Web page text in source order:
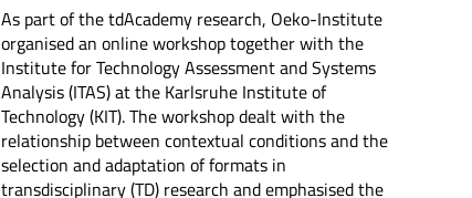
As part of the tdAcademy research, Oeko-Institute
organised an online workshop together with the
Institute for Technology Assessment and Systems
Analysis (ITAS) at the Karlsruhe Institute of
Technology (KIT). The workshop dealt with the
relationship between contextual conditions and the
selection and adaptation of formats in
transdisciplinary (TD) research and emphasised the